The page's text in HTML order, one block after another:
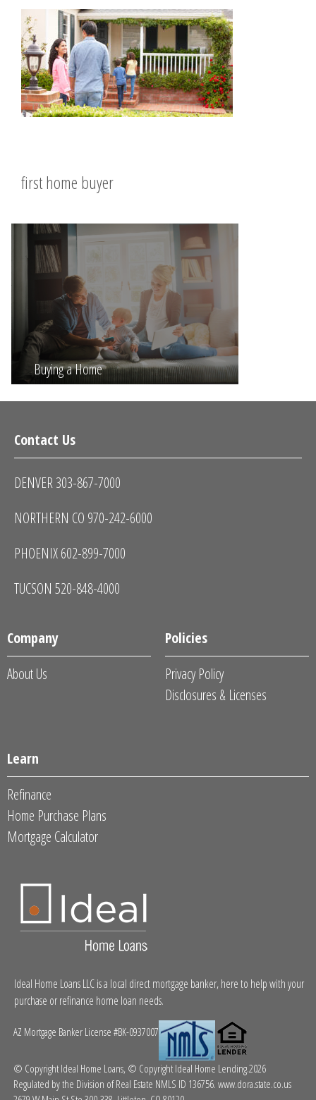
first home buyer
Buying a Home
Contact Us
DENVER 303-867-7000
NORTHERN CO 970-242-6000
PHOENIX 602-899-7000
TUCSON 520-848-4000
Company
About Us
Policies
Privacy Policy
Disclosures & Licenses
Learn
Refinance
Home Purchase Plans
Mortgage Calculator
Ideal Home Loans LLC is a local direct mortgage banker, here to help with your
purchase or refinance home loan needs.
© Copyright Ideal Home Loans, © Copyright Ideal Home Lending.2026
Regulated by the Division of Real Estate NMLS ID 136756. www.dora.state.co.us
AZ Mortgage Banker License #BK-0937007